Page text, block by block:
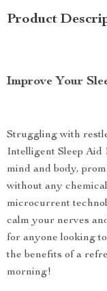
Product
Improve Your
Struggling with
Intelligent Sleep Aid
mind and body,
without any
microcurrent
calm your nerves
for anyone looking
the benefits of a
morning!